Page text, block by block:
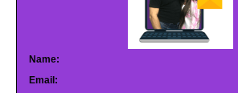
Name:
Email: